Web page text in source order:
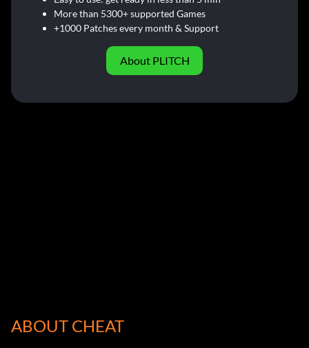
More than 5300+ supported Games
+1000 Patches every month & Support
About PLITCH
ABOUT CHEAT